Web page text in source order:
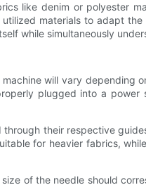
like denim or polyester
materials to adapt
while simultaneously
will vary depending
plugged into a power
their respective
for heavier fabrics,
of the needle should